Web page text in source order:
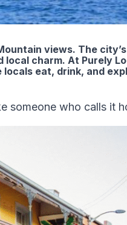
views. The
charm. At Purely
eat, drink, and
someone who calls it